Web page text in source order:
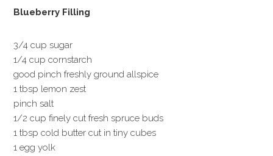
Blueberry Filling
3/4 cup sugar
1/4 cup cornstarch
good pinch freshly ground allspice
1 tbsp lemon zest
pinch salt
1/2 cup finely cut fresh spruce buds
1 tbsp cold butter cut in tiny cubes
1 egg yolk